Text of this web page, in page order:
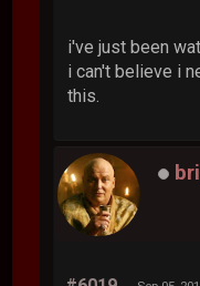
i've just been
i can't believe i
this.